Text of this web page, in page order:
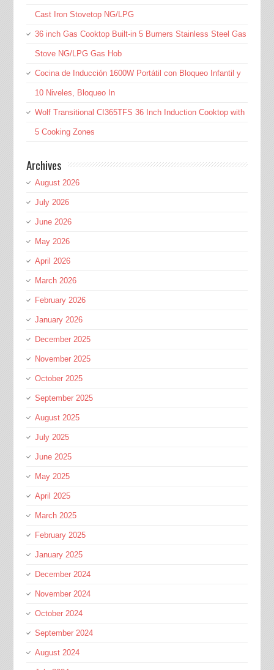
Cast Iron Stovetop NG/LPG
36 inch Gas Cooktop Built-in 5 Burners Stainless Steel Gas
Stove NG/LPG Gas Hob
Cocina de Inducción 1600W Portátil con Bloqueo Infantil y
10 Niveles, Bloqueo In
Wolf Transitional CI365TFS 36 Inch Induction Cooktop with
5 Cooking Zones
Archives
August 2026
July 2026
June 2026
May 2026
April 2026
March 2026
February 2026
January 2026
December 2025
November 2025
October 2025
September 2025
August 2025
July 2025
June 2025
May 2025
April 2025
March 2025
February 2025
January 2025
December 2024
November 2024
October 2024
September 2024
August 2024